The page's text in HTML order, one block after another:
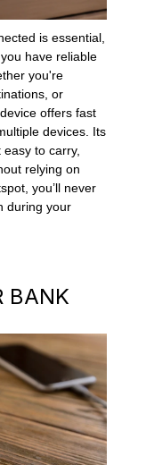
is essential,
have reliable
you're
or
offers fast
devices. Its
to carry,
relying on
you’ll never
during your
BANK